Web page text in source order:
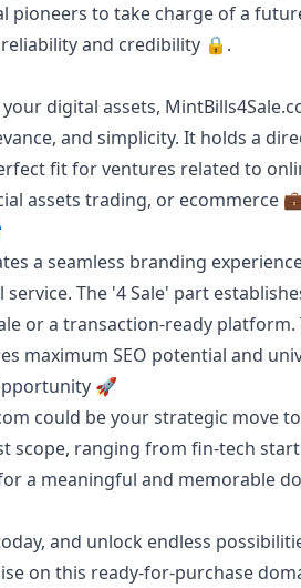
pioneers to take charge of a
and credibility 🔒.
digital assets,
and simplicity. It holds a
fit for ventures related to
assets trading, or ecommerce
a seamless branding
The '4 Sale' part
or a transaction-ready
maximum SEO potential and
🚀
could be your strategic move
scope, ranging from fin-tech
a meaningful and memorable
and unlock endless
on this ready-for-purchase